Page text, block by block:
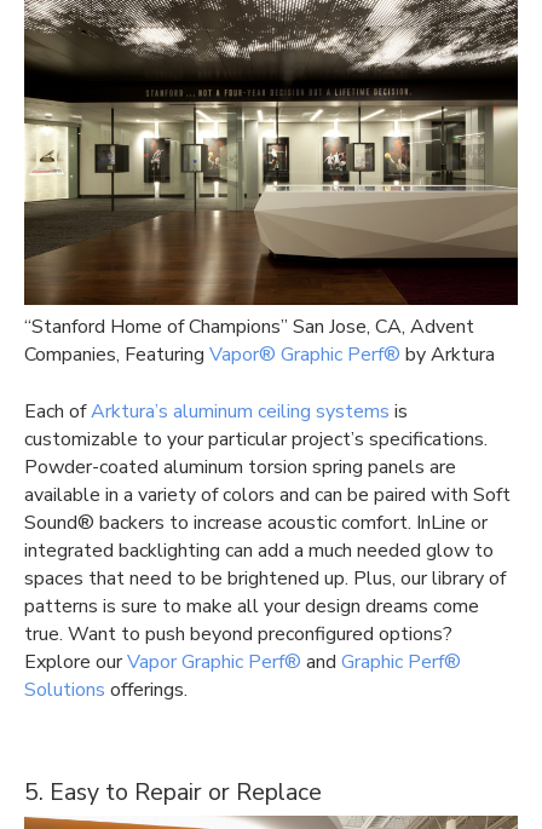
“Stanford Home of Champions” San Jose, CA, Advent
Companies, Featuring Vapor® Graphic Perf® by Arktura
Each ofArktura’s aluminum ceiling systems is
customizable to your particular project’s specifications.
Powder-coated aluminum torsion spring panels are
available in a variety of colors and can be paired with Soft
Sound® backers to increase acoustic comfort. InLine or
integrated backlighting can add a much needed glow to
spaces that need to be brightened up. Plus, our library of
patterns is sure to make all your design dreams come
true. Want to push beyond preconfigured options?
Explore ourVapor Graphic Perf® and Graphic Perf®
Solutions offerings.
5. Easy to Repair or Replace